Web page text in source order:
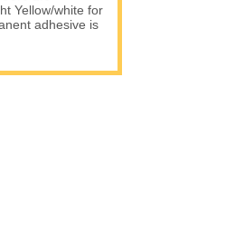
Yellow/white for
adhesive is